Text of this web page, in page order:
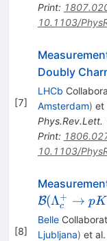
Print:
10.1103/
[7]
Doubly
LHCb
Amsterdam) et
Phys.Rev.Lett.
Print:
10.1103/
[8]
B(Λc
+ → pK
Belle
Ljubljana) et al.